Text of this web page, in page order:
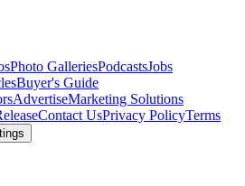
Photo GalleriesPodcastsJobs
Buyer's Guide
AdvertiseMarketing Solutions
Contact UsPrivacy PolicyTerms